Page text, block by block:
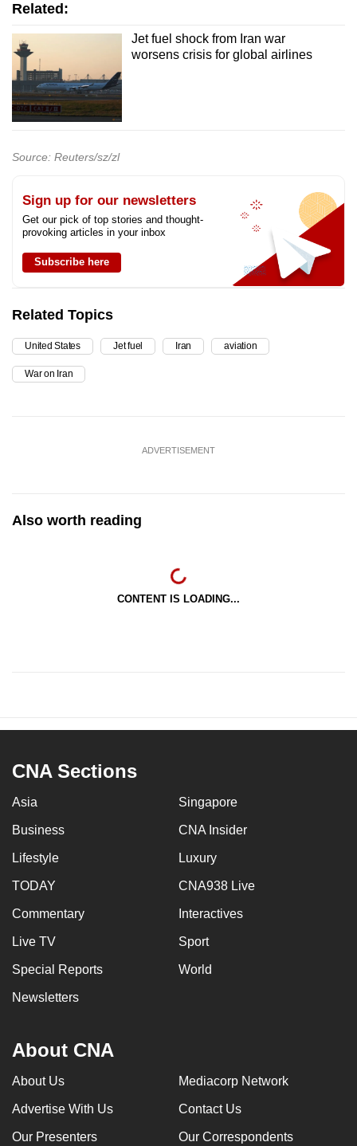
Related:
Jet fuel shock from Iran war
worsens crisis for global airlines
Source: Reuters/sz/zl
Sign up for our newsletters
Get our pick of top stories and thought-
provoking articles in your inbox
Subscribe here
Related Topics
United States Jet fuel Iran aviation
War on Iran
ADVERTISEMENT
Also worth reading
CONTENT IS LOADING...
CNA Sections
Asia Singapore
Business CNA Insider
Lifestyle Luxury
TODAY CNA938 Live
Commentary Interactives
Live TV Sport
Special Reports World
Newsletters
About CNA
About Us Mediacorp Network
Advertise With Us Contact Us
Our Presenters Our Correspondents